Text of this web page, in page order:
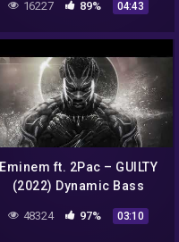
16227 89% 04:43
Eminem ft. 2Pac – GUILTY
(2022) Dynamic Bass
48324 97% 03:10